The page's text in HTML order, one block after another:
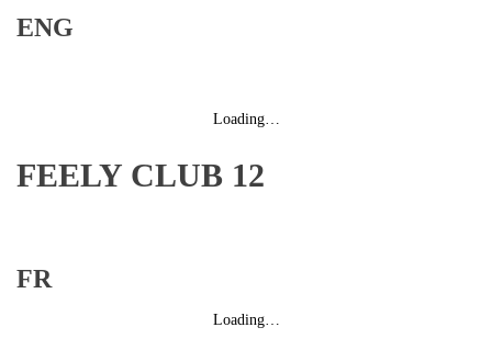
ENG
Loading…
FEELY CLUB 12
FR
Loading…